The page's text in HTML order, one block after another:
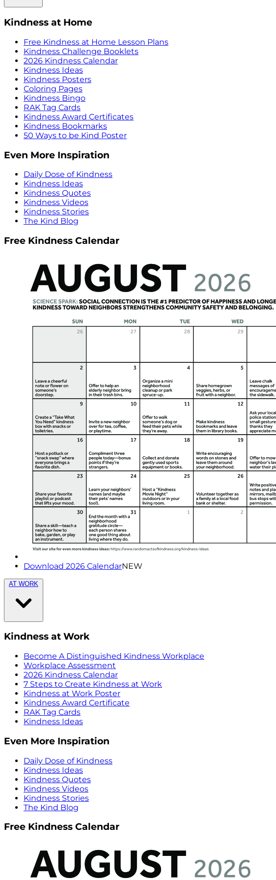
Kindness at Home
Free Kindness at Home Lesson Plans
Kindness Challenge Booklets
2026 Kindness Calendar
Kindness Ideas
Kindness Posters
Coloring Pages
Kindness Bingo
RAK Tag Cards
Kindness Award Certificates
Kindness Bookmarks
50 Ways to be Kind Poster
Even More Inspiration
Daily Dose of Kindness
Kindness Ideas
Kindness Quotes
Kindness Videos
Kindness Stories
The Kind Blog
Free Kindness Calendar
Download 2026 CalendarNEW
AT WORK
Kindness at Work
Become A Distinguished Kindness Workplace
Workplace Assessment
2026 Kindness Calendar
7 Steps to Create Kindness at Work
Kindness at Work Poster
Kindness Award Certificate
RAK Tag Cards
Kindness Ideas
Even More Inspiration
Daily Dose of Kindness
Kindness Ideas
Kindness Quotes
Kindness Videos
Kindness Stories
The Kind Blog
Free Kindness Calendar